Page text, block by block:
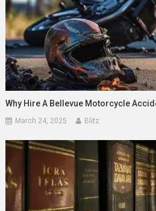
Why Hire A Bellevue Motorcycle
March 24, 2025 Blitz